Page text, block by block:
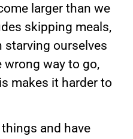
larger than we
skipping meals,
starving ourselves
wrong way to go,
makes it harder to
and have